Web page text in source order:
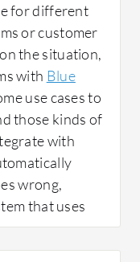
for different
or customer
the situation,
with Blue
use cases to
those kinds of
with
wrong,
that uses
example, if
Blue Prism